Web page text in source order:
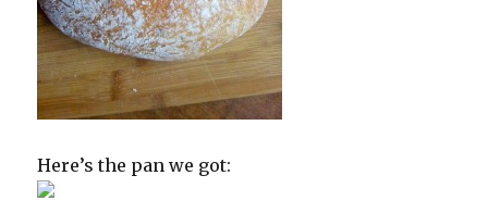
Here’s the pan we got: